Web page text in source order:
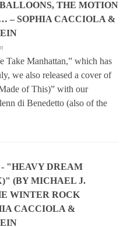
THE MOTION
– SOPHIA CACCIOLA &
Take Manhattan,” which has
we also released a cover of
of This)” with our
di Benedetto (also of the
"HEAVY DREAM
(BY MICHAEL J.
WINTER ROCK
CACCIOLA &